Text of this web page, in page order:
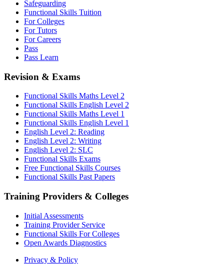
Safeguarding
Functional Skills Tuition
For Colleges
For Tutors
For Careers
Pass
Pass Learn
Revision & Exams
Functional Skills Maths Level 2
Functional Skills English Level 2
Functional Skills Maths Level 1
Functional Skills English Level 1
English Level 2: Reading
English Level 2: Writing
English Level 2: SLC
Functional Skills Exams
Free Functional Skills Courses
Functional Skills Past Papers
Training Providers & Colleges
Initial Assessments
Training Provider Service
Functional Skills For Colleges
Open Awards Diagnostics
Privacy & Policy